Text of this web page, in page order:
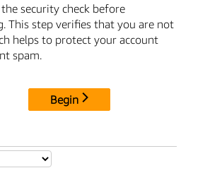
security check before
This step verifies that you are not
helps to protect your account
spam.
Begin